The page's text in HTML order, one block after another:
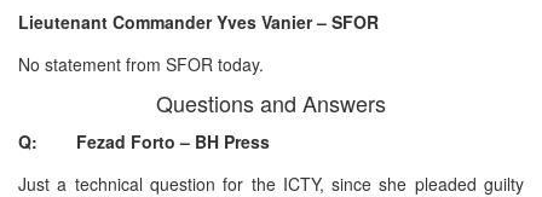
Lieutenant Commander Yves Vanier – SFOR
No statement from SFOR today.
Questions and Answers
Q: Fezad Forto – BH Press
Just a technical question for the ICTY, since she pleaded guilty